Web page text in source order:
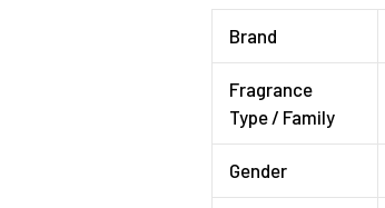
Brand
Fragrance
Type / Family
Gender